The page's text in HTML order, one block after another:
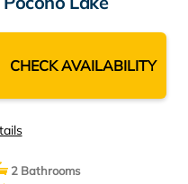
CHECK AVAILABILITY
2 Bathrooms